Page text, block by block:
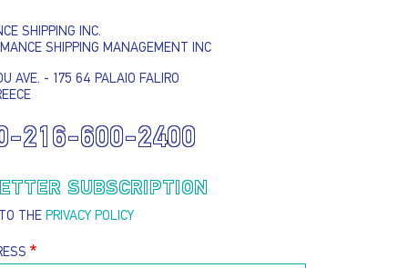
SHIPPING INC.
SHIPPING MANAGEMENT INC
AVE. - 175 64 PALAIO FALIRO
216-600-2400
SUBSCRIPTION
THE PRIVACY POLICY